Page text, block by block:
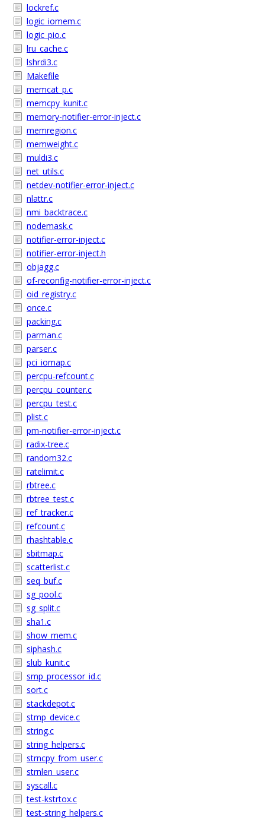
lockref.c
logic_iomem.c
logic_pio.c
lru_cache.c
lshrdi3.c
Makefile
memcat_p.c
memcpy_kunit.c
memory-notifier-error-inject.c
memregion.c
memweight.c
muldi3.c
net_utils.c
netdev-notifier-error-inject.c
nlattr.c
nmi_backtrace.c
nodemask.c
notifier-error-inject.c
notifier-error-inject.h
objagg.c
of-reconfig-notifier-error-inject.c
oid_registry.c
once.c
packing.c
parman.c
parser.c
pci_iomap.c
percpu-refcount.c
percpu_counter.c
percpu_test.c
plist.c
pm-notifier-error-inject.c
radix-tree.c
random32.c
ratelimit.c
rbtree.c
rbtree_test.c
ref_tracker.c
refcount.c
rhashtable.c
sbitmap.c
scatterlist.c
seq_buf.c
sg_pool.c
sg_split.c
sha1.c
show_mem.c
siphash.c
slub_kunit.c
smp_processor_id.c
sort.c
stackdepot.c
stmp_device.c
string.c
string_helpers.c
strncpy_from_user.c
strnlen_user.c
syscall.c
test-kstrtox.c
test-string_helpers.c